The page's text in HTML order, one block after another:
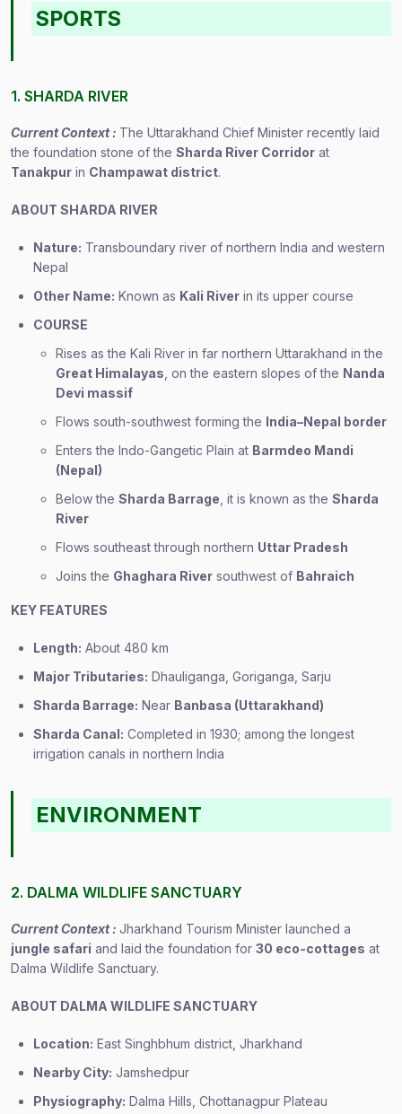
SPORTS
1. SHARDA RIVER
Current Context : The Uttarakhand Chief Minister recently laid
the foundation stone of the Sharda River Corridor at
Tanakpur in Champawat district.
ABOUT SHARDA RIVER
Nature: Transboundary river of northern India and western
Nepal
Other Name: Known as Kali River in its upper course
COURSE
Rises as the Kali River in far northern Uttarakhand in the
Great Himalayas , on the eastern slopes of the Nanda
Devi massif
Flows south-southwest forming the India–Nepal border
Enters the Indo-Gangetic Plain at Barmdeo Mandi
(Nepal)
Below the Sharda Barrage , it is known as the Sharda
River
Flows southeast through northern Uttar Pradesh
Joins the Ghaghara River southwest of Bahraich
KEY FEATURES
Length: About 480 km
Major Tributaries: Dhauliganga, Goriganga, Sarju
Sharda Barrage: Near Banbasa (Uttarakhand)
Sharda Canal: Completed in 1930; among the longest
irrigation canals in northern India
ENVIRONMENT
2. DALMA WILDLIFE SANCTUARY
Current Context : Jharkhand Tourism Minister launched a
jungle safari and laid the foundation for 30 eco-cottages at
Dalma Wildlife Sanctuary.
ABOUT DALMA WILDLIFE SANCTUARY
Location: East Singhbhum district, Jharkhand
Nearby City: Jamshedpur
Physiography: Dalma Hills, Chottanagpur Plateau